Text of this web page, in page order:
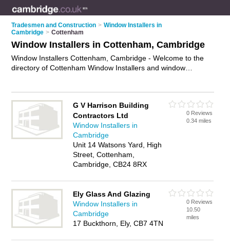
Tradesmen and Construction > Window Installers in
Cambridge > Cottenham
Window Installers in Cottenham, Cambridge
Window Installers Cottenham, Cambridge - Welcome to the
directory of Cottenham Window Installers and window
details, ratings and reviews of your local window installation
company or window installer in Cottenham, Cambridge and
write your own review. Are you a window installation company
in Cottenham? Why notadvertise
business on the Cottenham Business Directory – IT'S FREE!
G V Harrison Building
Contractors Ltd
Window Installers in
Cambridge
Unit 14 Watsons Yard, High
Street, Cottenham,
Cambridge, CB24 8RX
0 Reviews
0.34 miles
Ely Glass And Glazing
Window Installers in
Cambridge
17 Buckthorn, Ely, CB7 4TN
0 Reviews
10.50
miles